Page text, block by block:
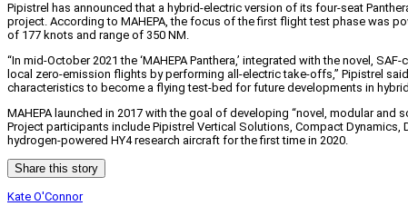
Pipistrel has announced that a hybrid-electric version of its four-seat
project. According to MAHEPA, the focus of the first flight test phase was
of 177 knots and range of 350 NM.
“In mid-October 2021 the ‘MAHEPA Panthera,’ integrated with the novel,
local zero-emission flights by performing all-electric take-offs,” Pipistrel
characteristics to become a flying test-bed for future developments in hybrid
MAHEPA launched in 2017 with the goal of developing “novel, modular
Project participants include Pipistrel Vertical Solutions, Compact Dynamics,
hydrogen-powered HY4 research aircraft for the first time in 2020.
Share this story
Kate O'Connor